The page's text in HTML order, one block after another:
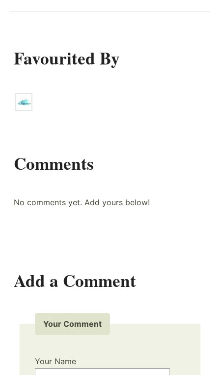
Favourited By
Comments
No comments yet. Add yours below!
Add a Comment
Your Comment
Your Name